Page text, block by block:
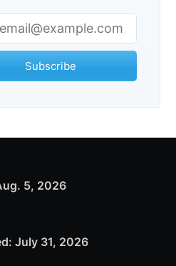
Subscribe
5, 2026
July 31, 2026